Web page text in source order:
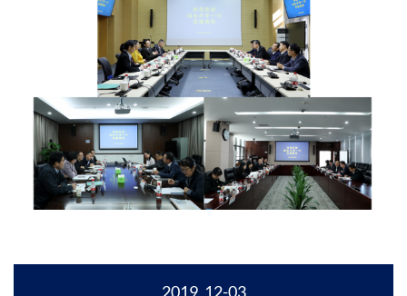
2019, 12-03